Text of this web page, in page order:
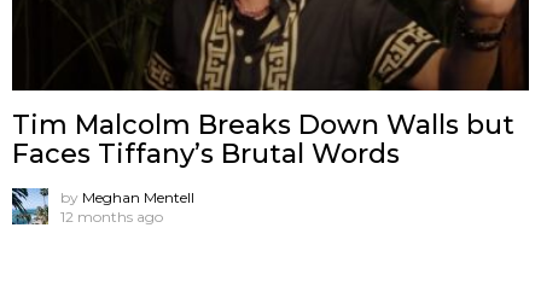
Tim Malcolm Breaks Down Walls but
Faces Tiffany’s Brutal Words
by Meghan Mentell
12 months ago